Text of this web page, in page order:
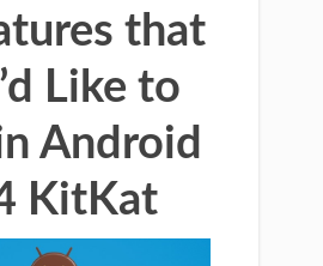
that
Like to
Android
KitKat